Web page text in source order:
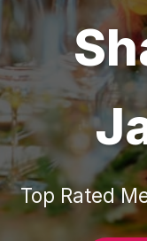
Top Rated